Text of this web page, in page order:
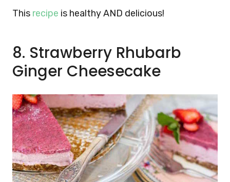
This recipe is healthy AND delicious!
8. Strawberry Rhubarb
Ginger Cheesecake